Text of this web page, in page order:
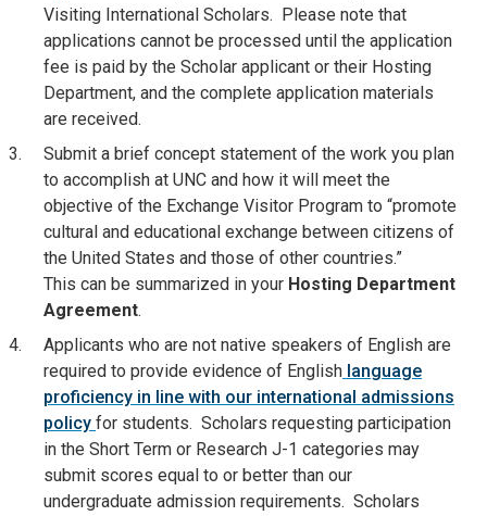
Visiting International Scholars. Please note that
applications cannot be processed until the application
fee is paid by the Scholar applicant or their Hosting
Department, and the complete application materials
are received.
Submit a brief concept statement of the work you plan
to accomplish at UNC and how it will meet the
objective of the Exchange Visitor Program to “promote
cultural and educational exchange between citizens of
the United States and those of other countries.”
This can be summarized in your Hosting Department
Agreement.
Applicants who are not native speakers of English are
required to provide evidence of English language
proficiency in line with our international admissions
policy for students. Scholars requesting participation
in the Short Term or Research J-1 categories may
submit scores equal to or better than our
undergraduate admission requirements. Scholars